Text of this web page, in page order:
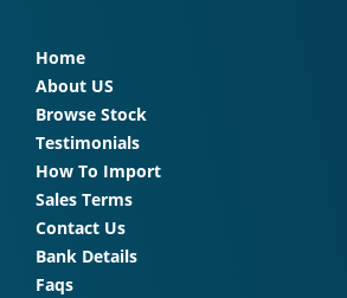
Home
About US
Browse Stock
Testimonials
How To Import
Sales Terms
Contact Us
Bank Details
Faqs